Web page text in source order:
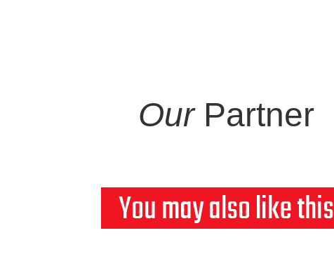
Our Partner
You may also like this